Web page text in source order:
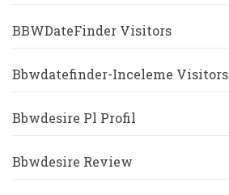
BBWDateFinder Visitors
Bbwdatefinder-Inceleme Visitors
Bbwdesire Pl Profil
Bbwdesire Review